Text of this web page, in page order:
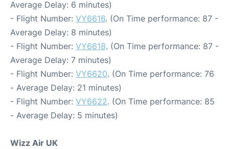
Average Delay: 6 minutes)
- Flight Number: VY6616. (On Time performance: 87 -
Average Delay: 8 minutes)
- Flight Number: VY6618. (On Time performance: 87 -
Average Delay: 7 minutes)
- Flight Number: VY6620. (On Time performance: 76
- Average Delay: 21 minutes)
- Flight Number: VY6622. (On Time performance: 85
- Average Delay: 5 minutes)
Wizz Air UK